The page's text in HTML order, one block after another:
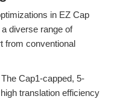
in EZ Cap
diverse range of
from conventional
The Cap1-capped, 5-
translation efficiency